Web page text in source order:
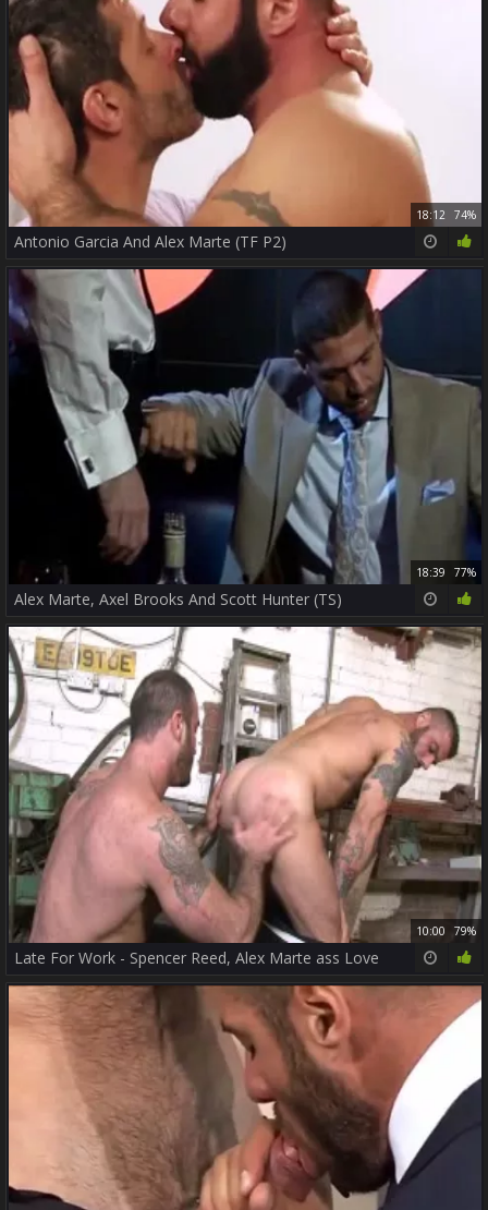
18:12 74%
Antonio Garcia And Alex Marte (TF P2)
18:39 77%
Alex Marte, Axel Brooks And Scott Hunter (TS)
10:00 79%
Late For Work - Spencer Reed, Alex Marte ass Love